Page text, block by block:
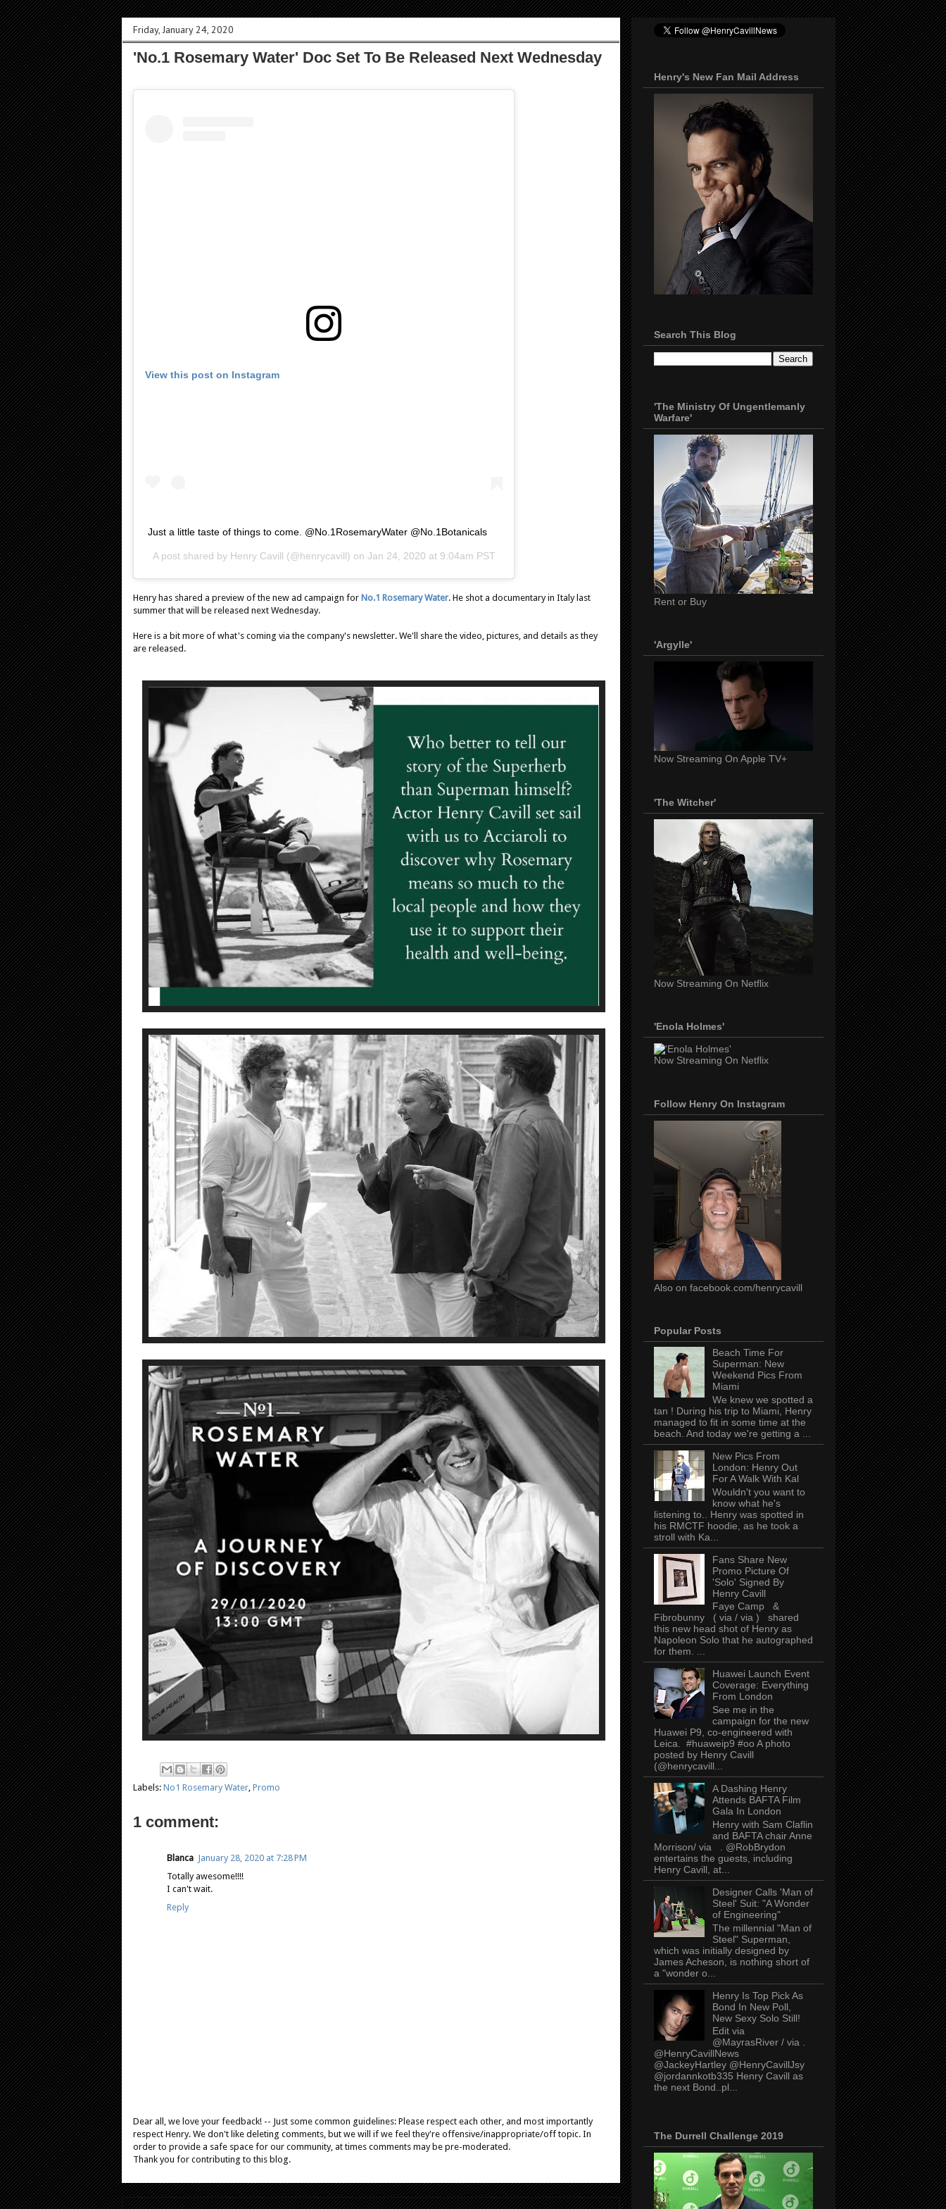
Friday, January 24, 2020
'No.1 Rosemary Water' Doc Set To Be Released Next Wednesday
View this post on Instagram
Just a little taste of things to come. @No.1RosemaryWater @No.1Botanicals
A post shared by Henry Cavill (@henrycavill) on Jan 24, 2020 at 9:04am PST
Henry has shared a preview of the new ad campaign for No.1 Rosemary Water. He shot a documentary in Italy last
summer that will be released next Wednesday.
Here is a bit more of what's coming via the company's newsletter. We'll share the video, pictures, and details as they
are released.
Labels: No1 Rosemary Water, Promo
1 comment:
Blanca January 28, 2020 at 7:28 PM
Totally awesome!!!!
I can't wait.
Reply
Dear all, we love your feedback! -- Just some common guidelines: Please respect each other, and most importantly
respect Henry. We don't like deleting comments, but we will if we feel they're offensive/inappropriate/off topic. In
order to provide a safe space for our community, at times comments may be pre-moderated.
Thank you for contributing to this blog.
Henry's New Fan Mail Address
Search This Blog
'The Ministry Of Ungentlemanly
Warfare'
Rent or Buy
'Argylle'
Now Streaming On Apple TV+
'The Witcher'
Now Streaming On Netflix
'Enola Holmes'
Now Streaming On Netflix
Follow Henry On Instagram
Also on facebook.com/henrycavill
Popular Posts
Beach Time For
Superman: New
Weekend Pics From
Miami
We knew we spotted a
tan ! During his trip to Miami, Henry
managed to fit in some time at the
beach. And today we're getting a ...
New Pics From
London: Henry Out
For A Walk With Kal
Wouldn't you want to
know what he's
listening to.. Henry was spotted in
his RMCTF hoodie, as he took a
stroll with Ka...
Fans Share New
Promo Picture Of
'Solo' Signed By
Henry Cavill
Faye Camp &
Fibrobunny ( via / via ) shared
this new head shot of Henry as
Napoleon Solo that he autographed
for them. ...
Huawei Launch Event
Coverage: Everything
From London
See me in the
campaign for the new
Huawei P9, co-engineered with
Leica. #huaweip9 #oo A photo
posted by Henry Cavill
(@henrycavill...
A Dashing Henry
Attends BAFTA Film
Gala In London
Henry with Sam Claflin
and BAFTA chair Anne
Morrison/ via . @RobBrydon
entertains the guests, including
Henry Cavill, at...
Designer Calls 'Man of
Steel' Suit: "A Wonder
of Engineering"
The millennial "Man of
Steel" Superman,
which was initially designed by
James Acheson, is nothing short of
a "wonder o...
Henry Is Top Pick As
Bond In New Poll,
New Sexy Solo Still!
Edit via
@MayrasRiver / via .
@HenryCavillNews
@JackeyHartley @HenryCavillJsy
@jordannkotb335 Henry Cavill as
the next Bond..pl...
The Durrell Challenge 2019